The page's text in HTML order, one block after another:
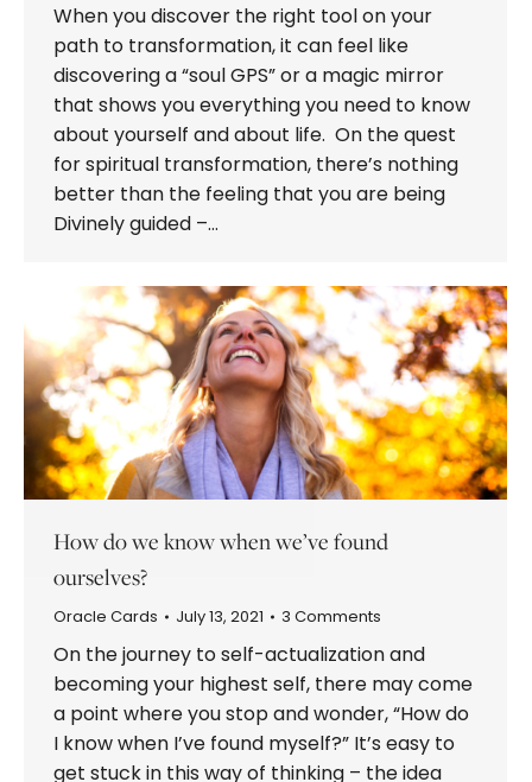
When you discover the right tool on your
path to transformation, it can feel like
discovering a “soul GPS” or a magic mirror
that shows you everything you need to know
about yourself and about life. On the quest
for spiritual transformation, there’s nothing
better than the feeling that you are being
Divinely guided –…
How do we know when we’ve found
ourselves?
Oracle Cards July 13, 2021 3 Comments
On the journey to self-actualization and
becoming your highest self, there may come
a point where you stop and wonder, “How do
I know when I’ve found myself?” It’s easy to
get stuck in this way of thinking – the idea